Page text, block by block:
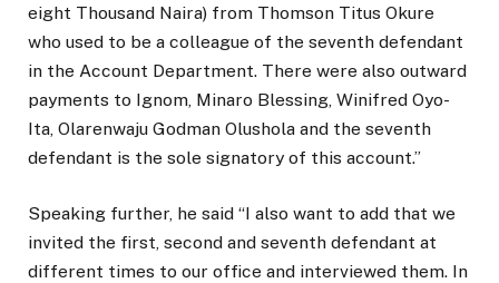
eight Thousand Naira) from Thomson Titus Okure
who used to be a colleague of the seventh defendant
in the Account Department. There were also outward
payments to Ignom, Minaro Blessing, Winifred Oyo-
Ita, Olarenwaju Godman Olushola and the seventh
defendant is the sole signatory of this account.”
Speaking further, he said “I also want to add that we
invited the first, second and seventh defendant at
different times to our office and interviewed them. In